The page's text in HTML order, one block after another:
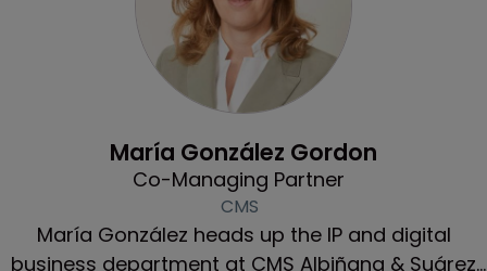
María González Gordon
Co-Managing Partner
CMS
María González heads up the IP and digital
business department at CMS Albiñana & Suárez